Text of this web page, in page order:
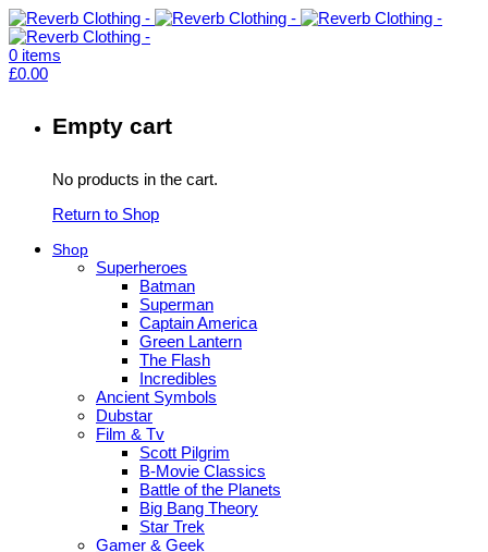
0 items
£0.00
Empty cart
No products in the cart.
Return to Shop
Shop
Superheroes
Batman
Superman
Captain America
Green Lantern
The Flash
Incredibles
Ancient Symbols
Dubstar
Film & Tv
Scott Pilgrim
B-Movie Classics
Battle of the Planets
Big Bang Theory
Star Trek
Gamer & Geek